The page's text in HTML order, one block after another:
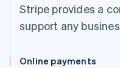
Stripe provides a
support any
Online payments